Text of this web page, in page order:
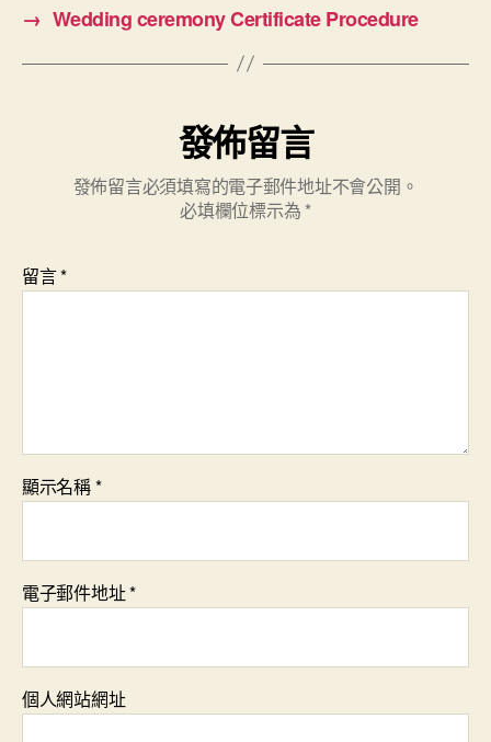
→ Wedding ceremony Certificate Procedure
發佈留言
發佈留言必須填寫的電子郵件地址不會公開。
必填欄位標示為 *
留言*
顯示名稱*
電子郵件地址*
個人網站網址